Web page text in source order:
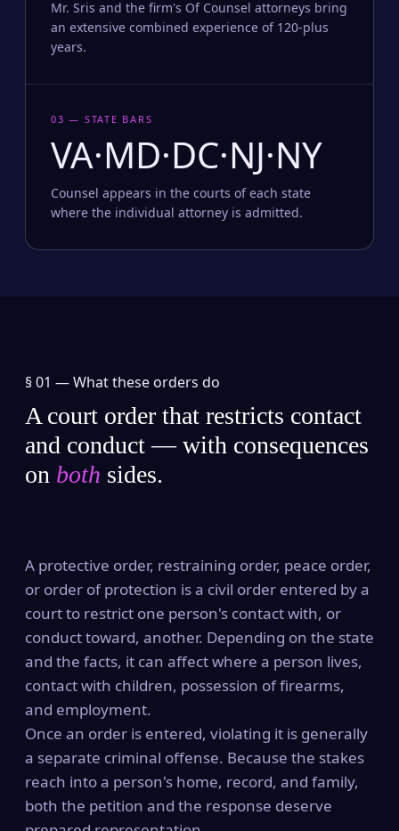
Mr. Sris and the firm's Of Counsel attorneys bring
an extensive combined experience of 120-plus
years.
03 — STATE BARS
VA·MD·DC·NJ·NY
Counsel appears in the courts of each state
where the individual attorney is admitted.
§ 01 —What these orders do
A court order that restricts contact
and conduct — with consequences
on both sides.
A protective order, restraining order, peace order,
or order of protection is a civil order entered by a
court to restrict one person's contact with, or
conduct toward, another. Depending on the state
and the facts, it can affect where a person lives,
contact with children, possession of firearms,
and employment.
Once an order is entered, violating it is generally
a separate criminal offense. Because the stakes
reach into a person's home, record, and family,
both the petition and the response deserve